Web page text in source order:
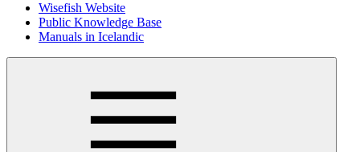
Wisefish Website
Public Knowledge Base
Manuals in Icelandic